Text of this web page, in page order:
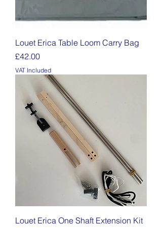
Louet Erica Table Loom Carry Bag
Price
£42.00
VAT Included
Louet Erica One Shaft Extension Kit